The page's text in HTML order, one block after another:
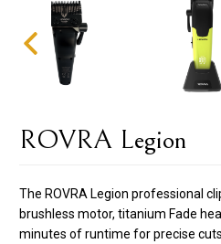
ROVRA Legion
The ROVRA Legion professional
brushless motor, titanium Fade
minutes of runtime for precise